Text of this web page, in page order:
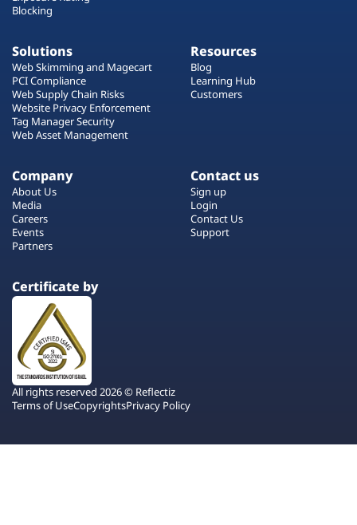
Blocking
Solutions
Web Skimming and Magecart
PCI Compliance
Web Supply Chain Risks
Website Privacy Enforcement
Tag Manager Security
Web Asset Management
Resources
Blog
Learning Hub
Customers
Company
About Us
Media
Careers
Events
Partners
Contact us
Sign up
Login
Contact Us
Support
Certificate by
All rights reserved 2026 © Reflectiz
Terms of UseCopyrightsPrivacy Policy